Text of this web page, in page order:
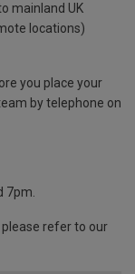
mainland UK
locations)
you place your
by telephone on
7pm.
refer to our